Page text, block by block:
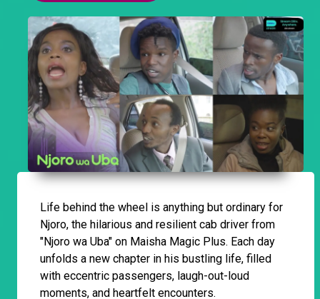
Life behind the wheel is anything but ordinary for
Njoro, the hilarious and resilient cab driver from
"Njoro wa Uba" on Maisha Magic Plus. Each day
unfolds a new chapter in his bustling life, filled
with eccentric passengers, laugh-out-loud
moments, and heartfelt encounters.